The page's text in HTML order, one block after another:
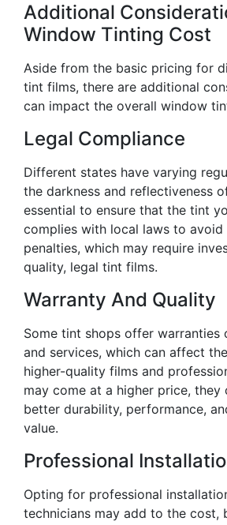
Additional
Window Tinting Cost
Aside from the basic pricing for
tint films, there are additional
can impact the overall window
Legal Compliance
Different states have varying
the darkness and reflectiveness
essential to ensure that the tint
complies with local laws to
penalties, which may require
quality, legal tint films.
Warranty And Quality
Some tint shops offer warranties
and services, which can affect
higher-quality films and
may come at a higher price,
better durability, performance,
value.
Professional
Opting for professional
technicians may add to the cost,